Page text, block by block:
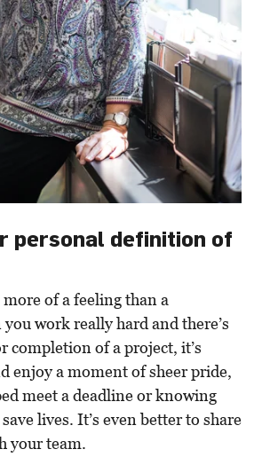
personal definition of
of a feeling than a
work really hard and there’s
completion of a project, it’s
enjoy a moment of sheer pride,
meet a deadline or knowing
lives. It’s even better to share
your team.